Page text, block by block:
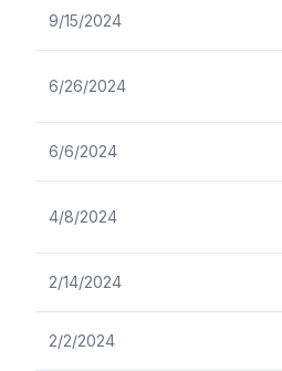
9/15/2024
6/26/2024
6/6/2024
4/8/2024
2/14/2024
2/2/2024